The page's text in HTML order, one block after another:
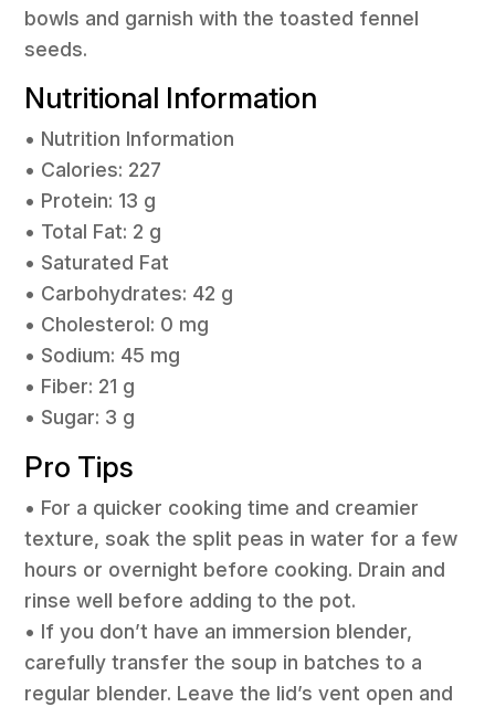
bowls and garnish with the toasted fennel
seeds.
Nutritional Information
• Nutrition Information
• Calories: 227
• Protein: 13 g
• Total Fat: 2 g
• Saturated Fat
• Carbohydrates: 42 g
• Cholesterol: 0 mg
• Sodium: 45 mg
• Fiber: 21 g
• Sugar: 3 g
Pro Tips
• For a quicker cooking time and creamier
texture, soak the split peas in water for a few
hours or overnight before cooking. Drain and
rinse well before adding to the pot.
• If you don’t have an immersion blender,
carefully transfer the soup in batches to a
regular blender. Leave the lid’s vent open and